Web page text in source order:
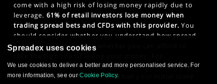
come with a high risk of losing money rapidly due to
leverage. 61% of retail investors lose money when
trading spread bets and CFDs with this provider. You
should consider whether you understand how spread
bets and CFDs work and whether you can afford to
professional clients, spread betting and CFD trading
can also result in losses larger than your initial stake
Spreadex uses cookies
We use cookies to deliver a better and more personalised service. For
more information, see ourCookie Policy.